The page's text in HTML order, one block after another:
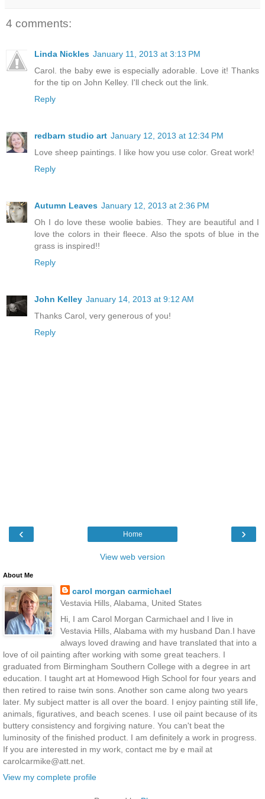
4 comments:
Linda Nickles January 11, 2013 at 3:13 PM
Carol. the baby ewe is especially adorable. Love it! Thanks
for the tip on John Kelley. I'll check out the link.
Reply
redbarn studio art January 12, 2013 at 12:34 PM
Love sheep paintings. I like how you use color. Great work!
Reply
Autumn Leaves January 12, 2013 at 2:36 PM
Oh I do love these woolie babies. They are beautiful and I
love the colors in their fleece. Also the spots of blue in the
grass is inspired!!
Reply
John Kelley January 14, 2013 at 9:12 AM
Thanks Carol, very generous of you!
Reply
‹ ›
Home
View web version
About Me
carol morgan carmichael
Vestavia Hills, Alabama, United States
Hi, I am Carol Morgan Carmichael and I live in
Vestavia Hills, Alabama with my husband Dan.I have
always loved drawing and have translated that into a
love of oil painting after working with some great teachers. I
graduated from Birmingham Southern College with a degree in art
education. I taught art at Homewood High School for four years and
then retired to raise twin sons. Another son came along two years
later. My subject matter is all over the board. I enjoy painting still life,
animals, figuratives, and beach scenes. I use oil paint because of its
buttery consistency and forgiving nature. You can't beat the
luminosity of the finished product. I am definitely a work in progress.
If you are interested in my work, contact me by e mail at
carolcarmike@att.net.
View my complete profile